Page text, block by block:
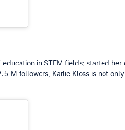
in STEM fields; started
M followers, Karlie Kloss is not